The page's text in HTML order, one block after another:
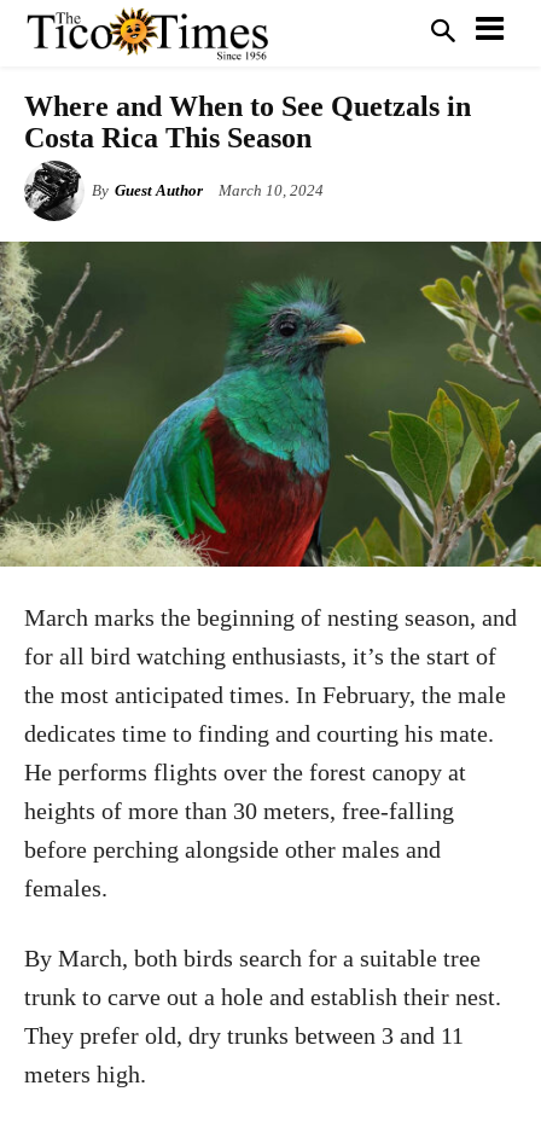
Where and When to See Quetzals in
Costa Rica This Season
By Guest Author March 10, 2024
March marks the beginning of nesting season, and
for all bird watching enthusiasts, it’s the start of
the most anticipated times. In February, the male
dedicates time to finding and courting his mate.
He performs flights over the forest canopy at
heights of more than 30 meters, free-falling
before perching alongside other males and
females.
By March, both birds search for a suitable tree
trunk to carve out a hole and establish their nest.
They prefer old, dry trunks between 3 and 11
meters high.